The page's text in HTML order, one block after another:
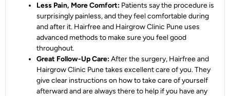
Less Pain, More Comfort: Patients say the procedure is
surprisingly painless, and they feel comfortable during
and after it. Hairfree and Hairgrow Clinic Pune uses
advanced methods to make sure you feel good
throughout.
Great Follow-Up Care:After the surgery, Hairfree and
Hairgrow Clinic Pune takes excellent care of you. They
give clear instructions on how to take care of yourself
afterward and are always there to help if you have any